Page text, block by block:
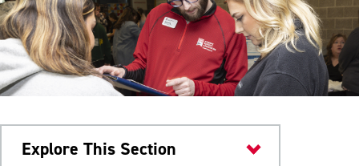
Explore This Section